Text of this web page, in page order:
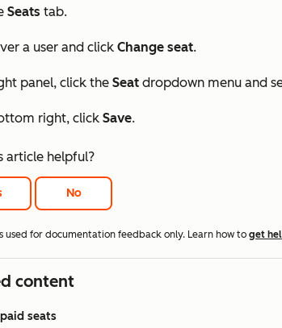
Seats tab.
a user and click Change seat.
panel, click the Seat dropdown menu and
right, click Save.
article helpful?
No
used for documentation feedback only. Learn how to get
content
seats